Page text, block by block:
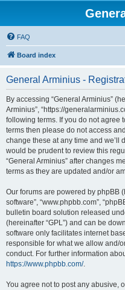
FAQ
Board index
General Arminius -
By accessing “General Arminius”
Arminius”, “https://
following terms. If you do not agree
terms then please do not access
change these at any time and we’ll
would be prudent to review this
“General Arminius” after changes
terms as they are updated and/or
Our forums are powered by phpBB
software”, “www.phpbb.com”,
bulletin board solution released
(hereinafter “GPL”) and can be
software only facilitates internet
responsible for what we allow and/
conduct. For further information
https://www.phpbb.com/.
You agree not to post any abusive,